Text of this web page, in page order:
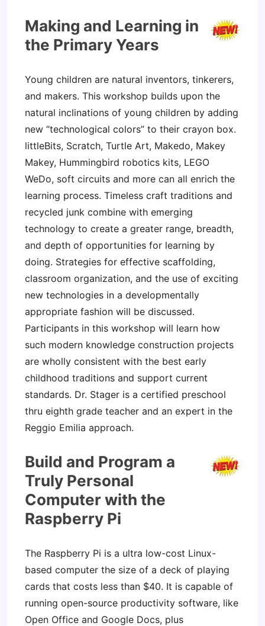
Making and Learning in
the Primary Years
Young children are natural inventors, tinkerers,
and makers. This workshop builds upon the
natural inclinations of young children by adding
new “technological colors” to their crayon box.
littleBits, Scratch, Turtle Art, Makedo, Makey
Makey, Hummingbird robotics kits, LEGO
WeDo, soft circuits and more can all enrich the
learning process. Timeless craft traditions and
recycled junk combine with emerging
technology to create a greater range, breadth,
and depth of opportunities for learning by
doing. Strategies for effective scaffolding,
classroom organization, and the use of exciting
new technologies in a developmentally
appropriate fashion will be discussed.
Participants in this workshop will learn how
such modern knowledge construction projects
are wholly consistent with the best early
childhood traditions and support current
standards. Dr. Stager is a certified preschool
thru eighth grade teacher and an expert in the
Reggio Emilia approach.
Build and Program a
Truly Personal
Computer with the
Raspberry Pi
The Raspberry Pi is a ultra low-cost Linux-
based computer the size of a deck of playing
cards that costs less than $40. It is capable of
running open-source productivity software, like
Open Office and Google Docs, plus